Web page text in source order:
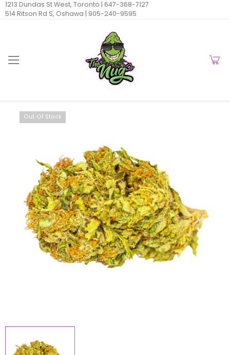
1213 Dundas St West, Toronto | 647-368-7127
514 Ritson Rd S, Oshawa | 905-240-9595
Out Of Stock